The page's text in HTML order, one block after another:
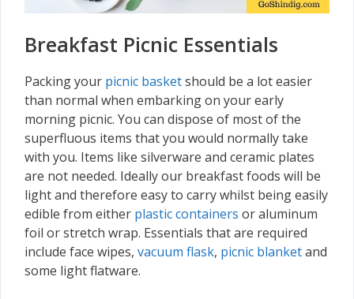
Breakfast Picnic Essentials
Packing your picnic basketshould be a lot easier
than normal when embarking on your early
morning picnic. You can dispose of most of the
superfluous items that you would normally take
with you. Items like silverware and ceramic plates
are not needed. Ideally our breakfast foods will be
light and therefore easy to carry whilst being easily
edible from either plastic containers or aluminum
foil or stretch wrap. Essentials that are required
include face wipes, vacuum flask, picnic blanketand
some light flatware.